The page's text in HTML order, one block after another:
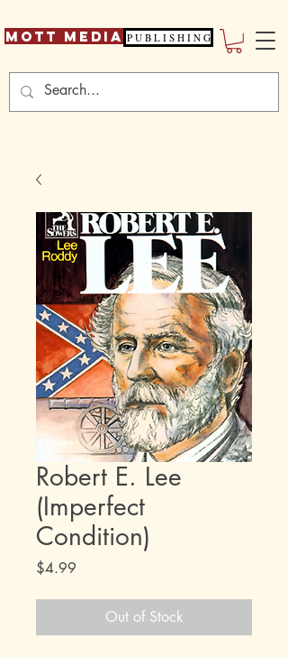
Mott Media P U B L I S H I N G
Robert E. Lee
(Imperfect
Condition)
$4.99
Out of Stock